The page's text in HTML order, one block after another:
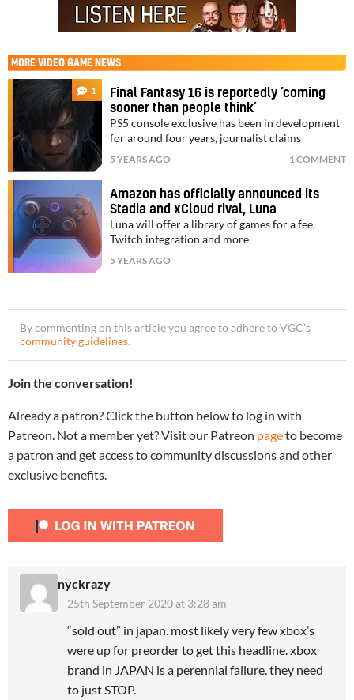
MORE VIDEO GAME NEWS
1
Final Fantasy 16 is reportedly ‘coming
sooner than people think’
PS5 console exclusive has been in development
for around four years, journalist claims
5 YEARS AGO 1 COMMENT
Amazon has officially announced its
Stadia and xCloud rival, Luna
Luna will offer a library of games for a fee,
Twitch integration and more
5 YEARS AGO
By commenting on this article you agree to adhere to VGC’s
community guidelines.
Join the conversation!
Already a patron? Click the button below to log in with
Patreon. Not a member yet? Visit our Patreon pageto become
a patron and get access to community discussions and other
exclusive benefits.
nyckrazy
25th September 2020 at 3:28 am
“sold out” in japan. most likely very few xbox’s
were up for preorder to get this headline. xbox
brand in JAPAN is a perennial failure. they need
to just STOP.